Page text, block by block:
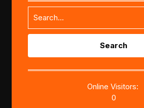
Search
Online Visitors:
0